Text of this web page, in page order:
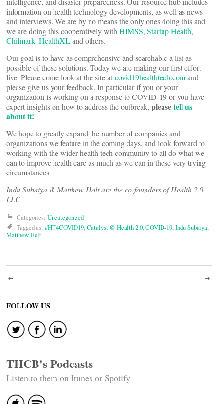
information on health technology developments, as well as news
and interviews. We are by no means the only ones doing this and
we are doing this cooperatively with HIMSS, Startup Health,
Chilmark, HealthXLand others.
Our goal is to have as comprehensive and searchable a list as
possible of these solutions. Today we are making our first effort
live. Please come look at the site at covid19healthtech.comand
please give us your feedback. In particular if you or your
organization is working on a response to COVID-19 or you have
expert insights on how to address the outbreak, pleasetell us
about it!
We hope to greatly expand the number of companies and
organizations we feature in the coming days, and look forward to
working with the wider health tech community to all do what we
can to improve health care as much as we can in these very trying
circumstances
Indu Subaiya & Matthew Holt are the co-founders of Health 2.0
LLC
Categories: Uncategorized
Tagged as: #HT4COVID19,Catalyst @ Health 2.0,COVID-19,Indu Subaiya,
Matthew Holt
Post
navigation
FOLLOW US
THCB's Podcasts
Listen to them on Itunes or Spotify